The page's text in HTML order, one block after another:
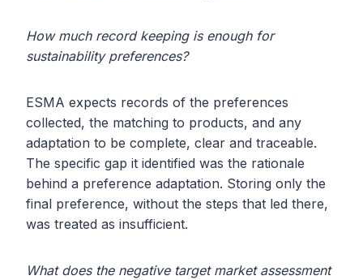
How much record keeping is enough for
sustainability preferences?
ESMA expects records of the preferences
collected, the matching to products, and any
adaptation to be complete, clear and traceable.
The specific gap it identified was the rationale
behind a preference adaptation. Storing only the
final preference, without the steps that led there,
was treated as insufficient.
What does the negative target market assessment